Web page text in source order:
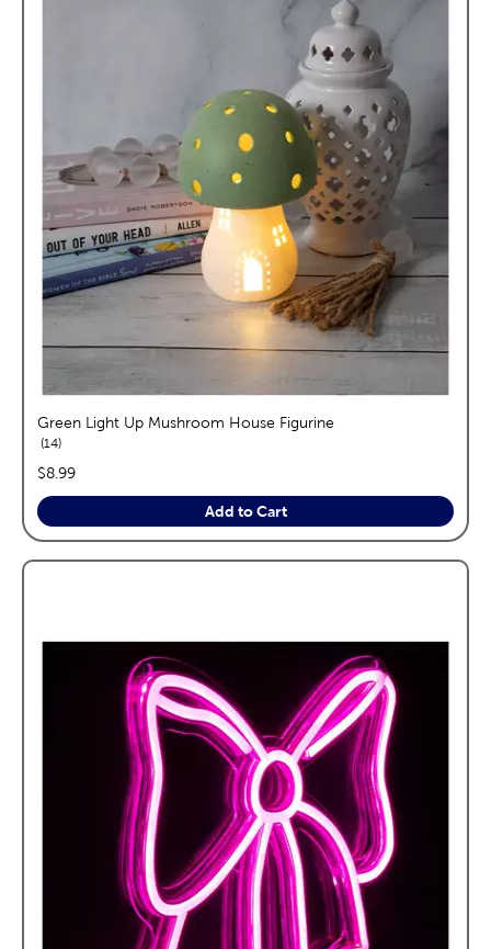
Green Light Up Mushroom House Figurine
14reviews
price:
$8.99
Add to Cart